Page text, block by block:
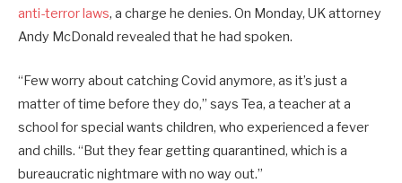
anti-terror laws, a charge he denies. On Monday, UK attorney
Andy McDonald revealed that he had spoken.
“Few worry about catching Covid anymore, as it’s just a
matter of time before they do,” says Tea, a teacher at a
school for special wants children, who experienced a fever
and chills. “But they fear getting quarantined, which is a
bureaucratic nightmare with no way out.”